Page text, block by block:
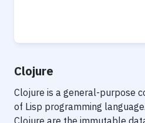
Clojure
Clojure is a general-purpose
of Lisp programming
Clojure are the immutable